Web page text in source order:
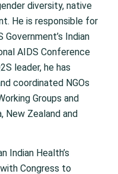
diversity, native
He is responsible for
Indian
AIDS Conference
leader, he has
coordinated NGOs
Groups and
New Zealand and
Indian Health’s
Congress to